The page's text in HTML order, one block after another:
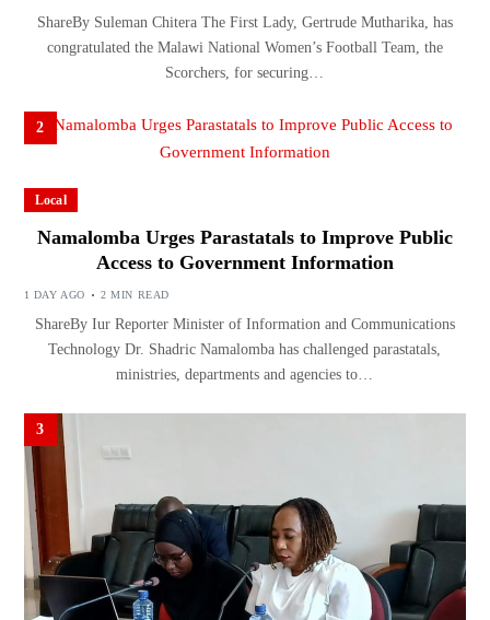
ShareBy Suleman Chitera The First Lady, Gertrude Mutharika, has
congratulated the Malawi National Women’s Football Team, the
Scorchers, for securing…
2
Local
Namalomba Urges Parastatals to Improve Public
Access to Government Information
1 DAY AGO 2 MIN READ
ShareBy Iur Reporter Minister of Information and Communications
Technology Dr. Shadric Namalomba has challenged parastatals,
ministries, departments and agencies to…
3